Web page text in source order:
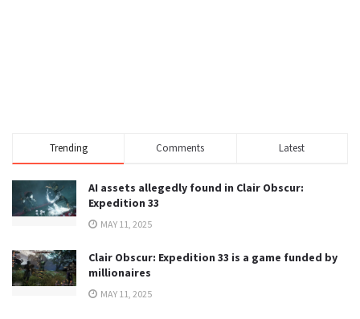
Trending Comments Latest
AI assets allegedly found in Clair Obscur:
Expedition 33
MAY 11, 2025
Clair Obscur: Expedition 33 is a game funded by
millionaires
MAY 11, 2025